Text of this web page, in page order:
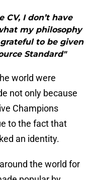
CV, I don’t have
my philosophy
to be given
Standard"
world were
not only because
Champions
to the fact that
an identity.
the world for